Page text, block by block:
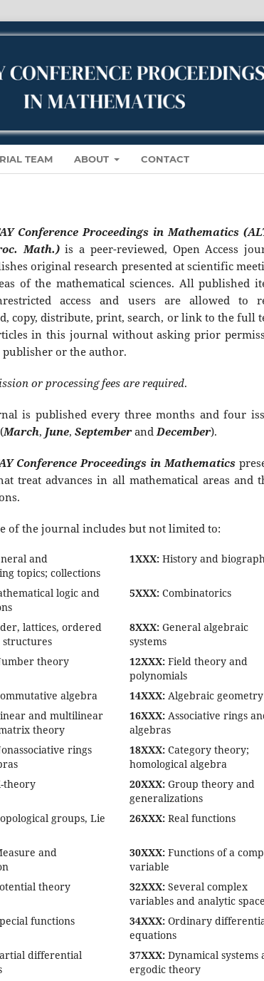
TEAM ABOUT CONTACT
Conference Proceedings in Mathematics
Math.)is a peer-reviewed, Open Access
original research presented at scientific
of the mathematical sciences. All published
access and users are allowed to
copy, distribute, print, search, or link to the full
in this journal without asking prior
or the author.
or processing fees are required.
is published every three months and four
March, June, SeptemberandDecember).
Conference Proceedings in Mathematics
treat advances in all mathematical areas and
of the journal includes but not limited to:
and
topics; collections
1XXX: History and
logic and
5XXX: Combinatorics
lattices, ordered
structures
8XXX: General algebraic
systems
theory 12XXX: Field theory and
polynomials
algebra 14XXX: Algebraic geometry
and multilinear
theory
16XXX: Associative rings
algebras
rings
18XXX: Category theory;
homological algebra
theory 20XXX: Group theory and
generalizations
groups, Lie
26XXX: Real functions
and
30XXX: Functions of a
variable
theory 32XXX: Several complex
variables and analytic
functions 34XXX: Ordinary
equations
differential
37XXX: Dynamical systems
ergodic theory